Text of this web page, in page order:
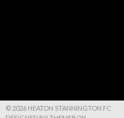
© 2026 HEATON STANNINGTON FC